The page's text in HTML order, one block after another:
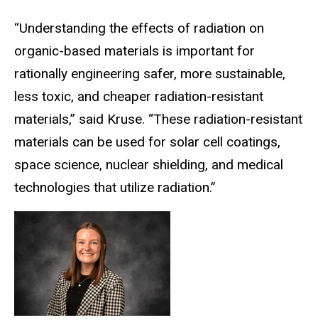
“Understanding the effects of radiation on
organic-based materials is important for
rationally engineering safer, more sustainable,
less toxic, and cheaper radiation-resistant
materials,” said Kruse. “These radiation-resistant
materials can be used for solar cell coatings,
space science, nuclear shielding, and medical
technologies that utilize radiation.”